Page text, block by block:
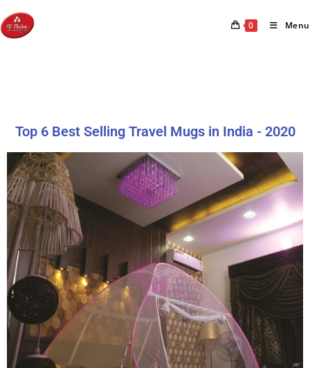
0 Menu
Top 6 Best Selling Travel Mugs in India - 2020